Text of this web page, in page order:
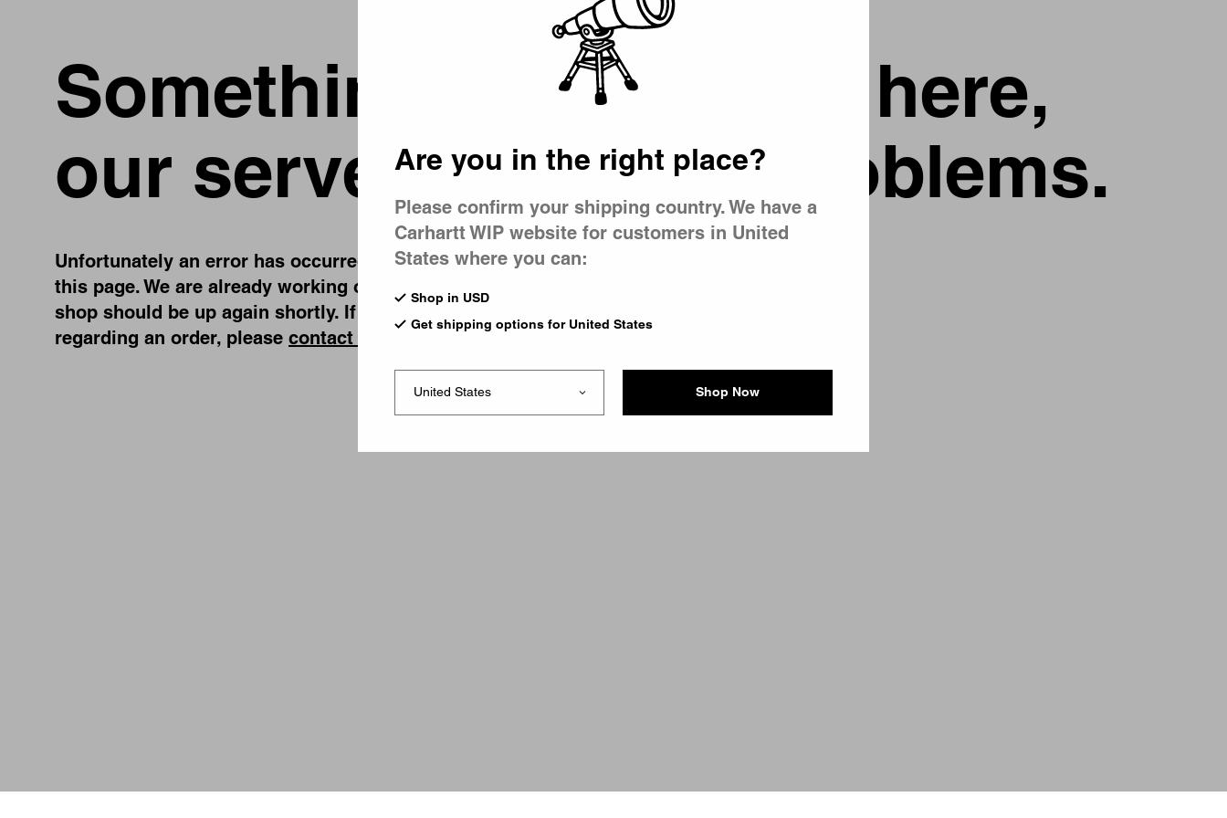
Something went wrong here,
our server is having problems.
Unfortunately an error has occurred, while you were trying to visit
this page. We are already working on fixing the problem and our
shop should be up again shortly. If you have any urgent questions
regarding an order, please contact us
Are you in the right place?
Please confirm your shipping country. We have a
Carhartt WIP website for customers in United
States where you can:
Shop in USD
Get shipping options for United States
Shop Now